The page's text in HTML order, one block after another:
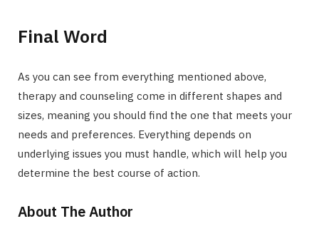
Final Word
As you can see from everything mentioned above,
therapy and counseling come in different shapes and
sizes, meaning you should find the one that meets your
needs and preferences. Everything depends on
underlying issues you must handle, which will help you
determine the best course of action.
About The Author